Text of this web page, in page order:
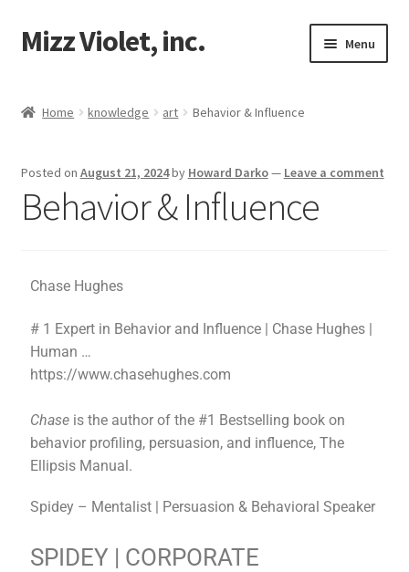
Mizz Violet, inc. Menu
Contact
Home knowledge art Behavior & Influence
Posted on August 21, 2024by Howard Darko— Leave a comment
Behavior & Influence
Chase Hughes
# 1 Expert in Behavior and Influence | Chase Hughes |
Human …
https://www.chasehughes.com
Chaseis the author of the #1 Bestselling book on
behavior profiling, persuasion, and influence, The
Ellipsis Manual.
Spidey – Mentalist | Persuasion & Behavioral Speaker
SPIDEY | CORPORATE